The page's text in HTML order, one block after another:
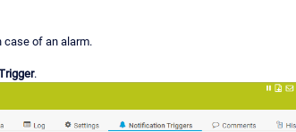
case of an alarm.
.